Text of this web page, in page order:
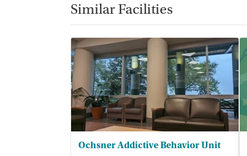
Similar Facilities
Ochsner Addictive Behavior Unit